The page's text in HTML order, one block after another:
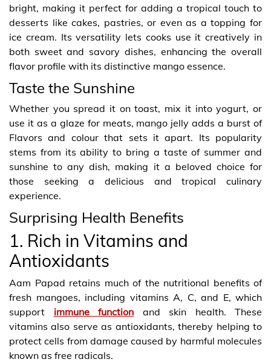
bright, making it perfect for adding a tropical touch to
desserts like cakes, pastries, or even as a topping for
ice cream. Its versatility lets cooks use it creatively in
both sweet and savory dishes, enhancing the overall
flavor profile with its distinctive mango essence.
Taste the Sunshine
Whether you spread it on toast, mix it into yogurt, or
use it as a glaze for meats, mango jelly adds a burst of
Flavors and colour that sets it apart. Its popularity
stems from its ability to bring a taste of summer and
sunshine to any dish, making it a beloved choice for
those seeking a delicious and tropical culinary
experience.
Surprising Health Benefits
1. Rich in Vitamins and
Antioxidants
Aam Papad retains much of the nutritional benefits of
fresh mangoes, including vitamins A, C, and E, which
support immune function and skin health. These
vitamins also serve as antioxidants, thereby helping to
protect cells from damage caused by harmful molecules
known as free radicals.